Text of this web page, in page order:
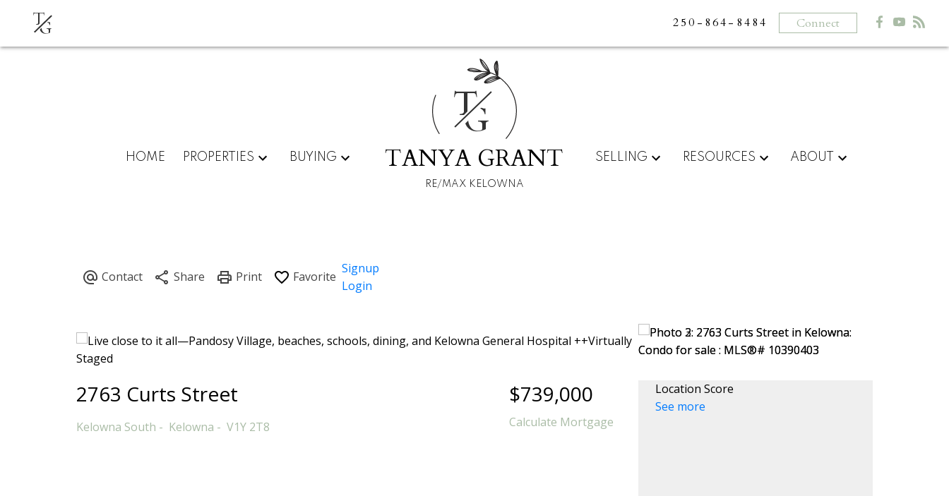
TG 250-864-8484 Connect
HOME PROPERTIES BUYING
T
G
TANYA GRANT
RE/MAX KELOWNA
SELLING RESOURCES ABOUT
Signup
Login
2763 Curts Street
Kelowna South Kelowna V1Y 2T8
$739,000
Calculate Mortgage
Location Score
See more